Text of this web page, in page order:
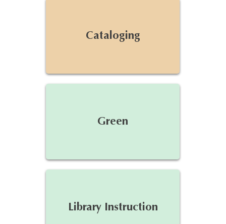
Cataloging
Green
Library Instruction